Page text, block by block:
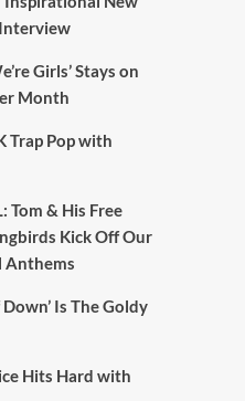
Girls’ Stays on
Month
Trap Pop with
Tom & His Free
Kick Off Our
Anthems
Is The Goldy
Hits Hard with